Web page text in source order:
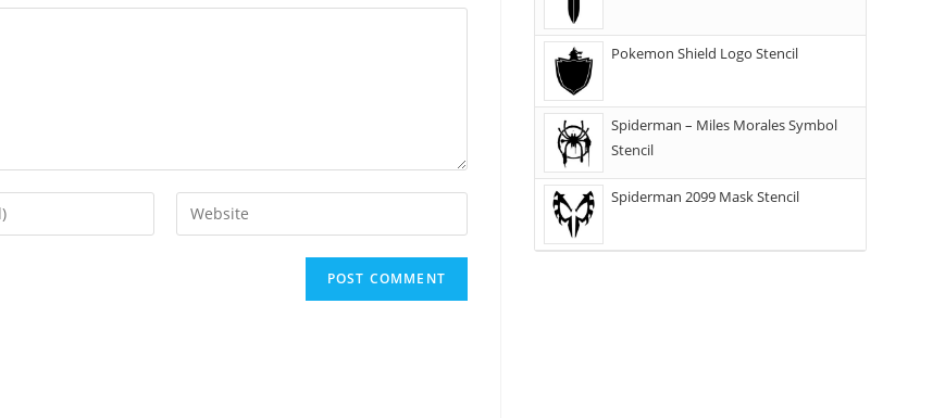
Pokemon Shield Logo Stencil
Spiderman – Miles Morales Symbol
Stencil
Spiderman 2099 Mask Stencil